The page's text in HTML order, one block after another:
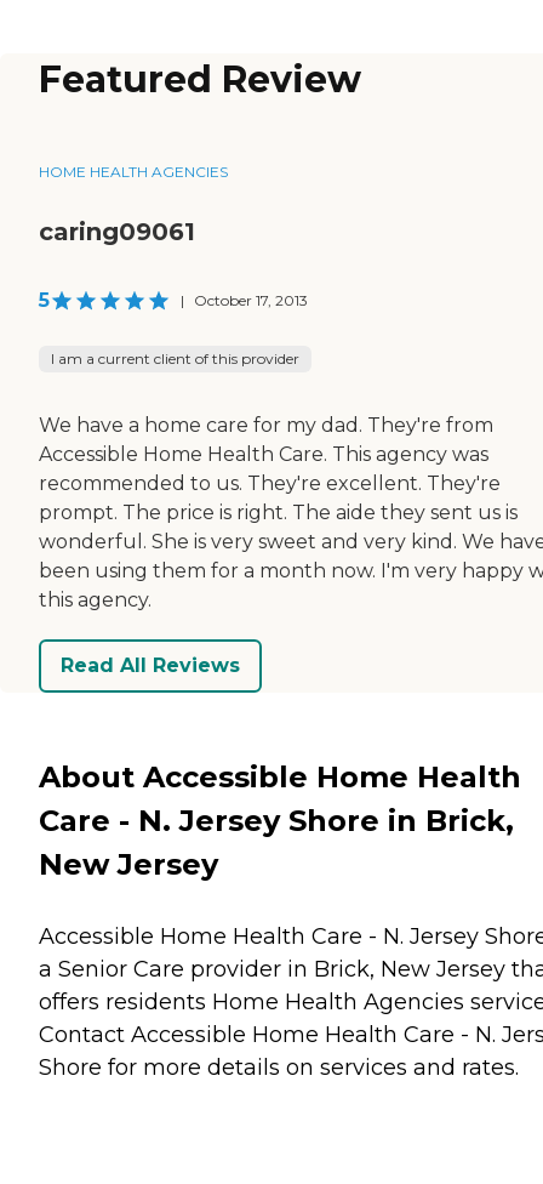
Featured Review
HOME HEALTH AGENCIES
caring09061
5 | October 17, 2013
I am a current client of this provider
We have a home care for my dad. They're from
Accessible Home Health Care. This agency was
recommended to us. They're excellent. They're
prompt. The price is right. The aide they sent us is
wonderful. She is very sweet and very kind. We
been using them for a month now. I'm very happy
this agency.
Read All Reviews
About Accessible Home Health
Care - N. Jersey Shore in Brick,
New Jersey
Accessible Home Health Care - N. Jersey
a Senior Care provider in Brick, New Jersey
offers residents Home Health Agencies
Contact Accessible Home Health Care - N.
Shore for more details on services and rates.